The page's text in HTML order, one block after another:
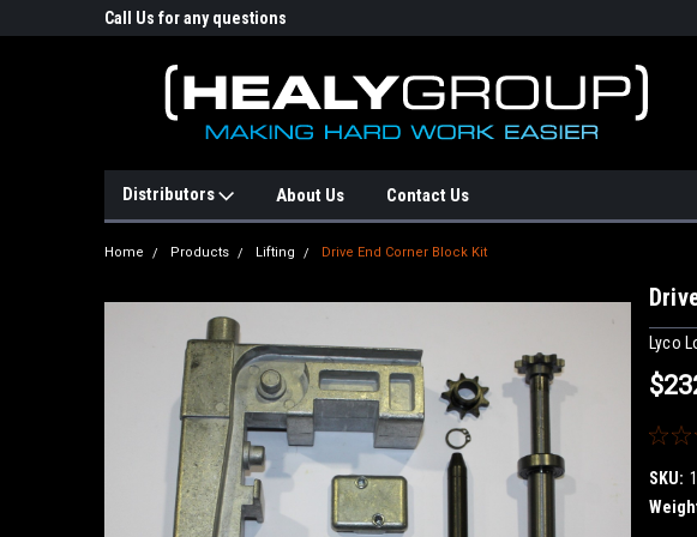
Call Us for any questions
Distributors About Us Contact Us
Home Products Lifting Drive End Corner Block Kit
Lyco
SKU: